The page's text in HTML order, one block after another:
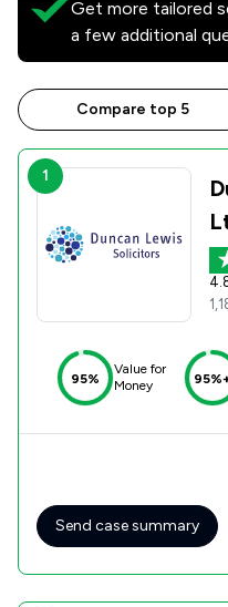
Get more tailored
a few additional
Compare top 5
1
95%
Value for
Money
Send case summary